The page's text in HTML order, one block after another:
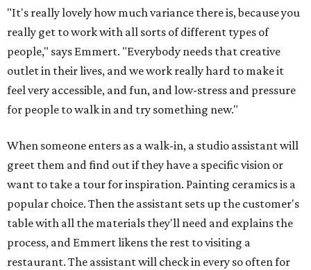
"It's really lovely how much variance there is, because you
really get to work with all sorts of different types of
people," says Emmert. "Everybody needs that creative
outlet in their lives, and we work really hard to make it
feel very accessible, and fun, and low-stress and pressure
for people to walk in and try something new."
When someone enters as a walk-in, a studio assistant will
greet them and find out if they have a specific vision or
want to take a tour for inspiration. Painting ceramics is a
popular choice. Then the assistant sets up the customer's
table with all the materials they'll need and explains the
process, and Emmert likens the rest to visiting a
restaurant. The assistant will check in every so often for